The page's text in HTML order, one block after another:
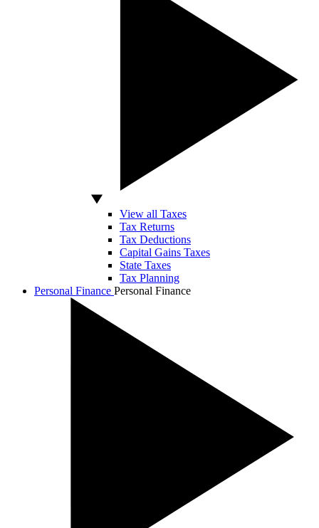
View all Taxes
Tax Returns
Tax Deductions
Capital Gains Taxes
State Taxes
Tax Planning
Personal Finance Personal Finance